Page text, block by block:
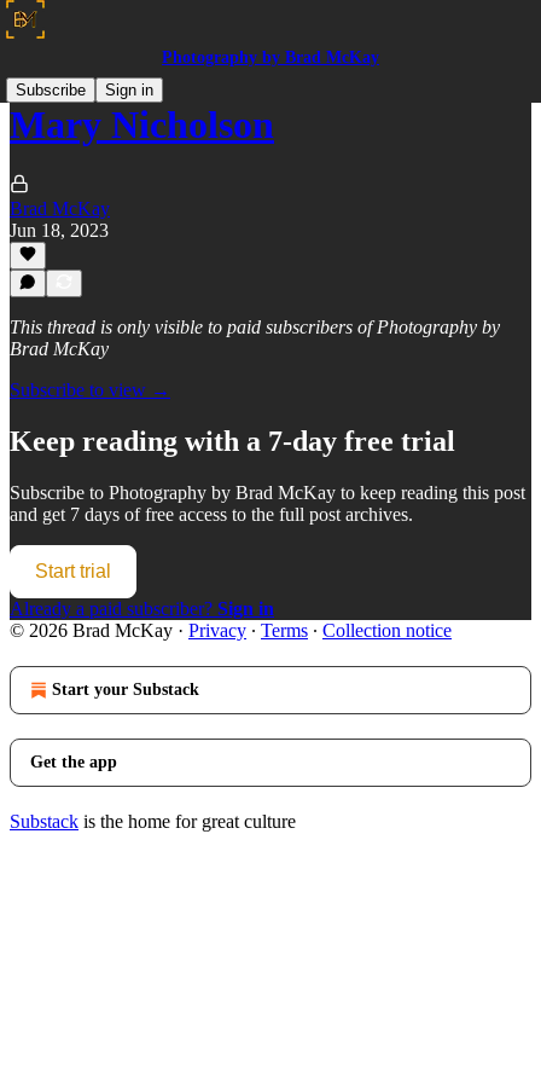
Photography by Brad McKay
Subscribe
Sign in
Mary Nicholson
Brad McKay
Jun 18, 2023
This thread is only visible to paid subscribers of Photography by
Brad McKay
Subscribe to view →
Keep reading with a 7-day free trial
Subscribe to Photography by Brad McKay to keep reading this post
and get 7 days of free access to the full post archives.
Start trial
Already a paid subscriber? Sign in
© 2026 Brad McKay · Privacy ∙ Terms ∙ Collection notice
Start your Substack
Get the app
Substack is the home for great culture